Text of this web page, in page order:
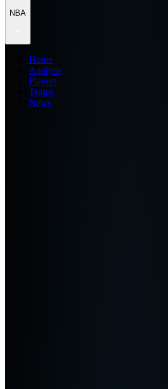
NBA
Home
Analysis
Players
Teams
News